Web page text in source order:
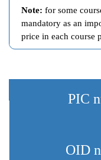
Note: for some
mandatory as an
price in each course
PIC
OID